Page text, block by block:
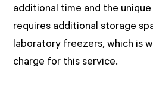
additional time and the
requires additional storage
laboratory freezers, which is
charge for this service.